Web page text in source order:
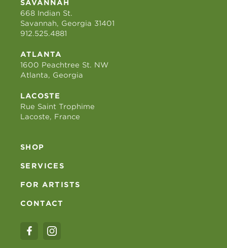
SAVANNAH
668 Indian St.
Savannah, Georgia 31401
912.525.4881
ATLANTA
1600 Peachtree St. NW
Atlanta, Georgia
LACOSTE
Rue Saint Trophime
Lacoste, France
SHOP
SERVICES
FOR ARTISTS
CONTACT